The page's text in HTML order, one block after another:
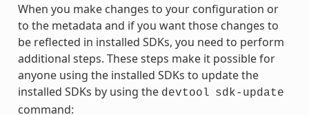
When you make changes to your configuration or
to the metadata and if you want those changes to
be reflected in installed SDKs, you need to perform
additional steps. These steps make it possible for
anyone using the installed SDKs to update the
installed SDKs by using the devtool sdk-update
command: